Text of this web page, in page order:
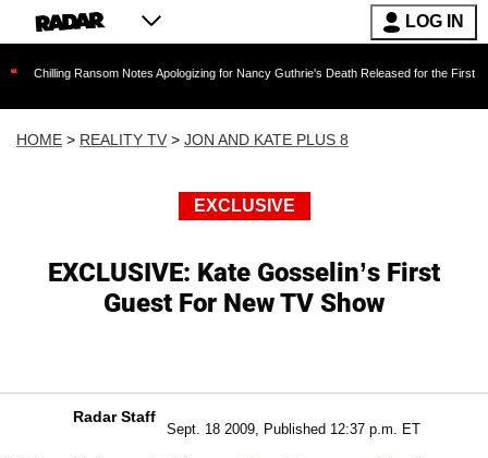
LOG IN
Ransom Notes Apologizing for Nancy Guthrie's Death Released for the First Time 6
HOME > REALITY TV > JON AND KATE PLUS 8
EXCLUSIVE
EXCLUSIVE: Kate Gosselin’s First
Guest For New TV Show
Radar Staff
Sept. 18 2009, Published 12:37 p.m. ET